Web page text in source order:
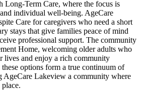
Long-Term Care, where the focus is
individual well-being. AgeCare
Care for caregivers who need a short
stays that give families peace of mind
professional support. The community
Home, welcoming older adults who
lives and enjoy a rich community
options form a true continuum of
AgeCare Lakeview a community where